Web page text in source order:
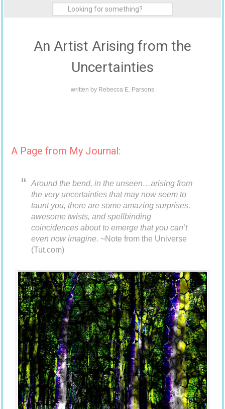
An Artist Arising from the
Uncertainties
written by Rebecca E. Parsons
A Page from My Journal:
Around the bend, in the unseen…arising from
the very uncertainties that may now seem to
taunt you, there are some amazing surprises,
awesome twists, and spellbinding
coincidences about to emerge that you can’t
even now imagine. ~Note from the Universe
(Tut.com)